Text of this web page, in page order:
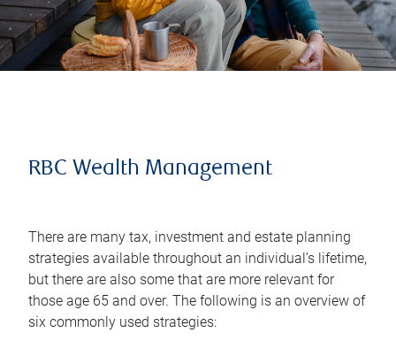
RBC Wealth Management
There are many tax, investment and estate planning
strategies available throughout an individual’s lifetime,
but there are also some that are more relevant for
those age 65 and over. The following is an overview of
six commonly used strategies: